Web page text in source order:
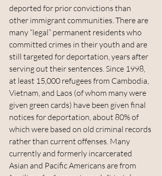
deported for prior convictions than
other immigrant communities. There are
many “legal” permanent residents who
committed crimes in their youth and are
still targeted for deportation, years after
serving out their sentences. Since 1998,
at least 15,000 refugees from Cambodia,
Vietnam, and Laos (of whom many were
given green cards) have been given final
notices for deportation, about 80% of
which were based on old criminal records
rather than current offenses. Many
currently and formerly incarcerated
Asian and Pacific Americans are from